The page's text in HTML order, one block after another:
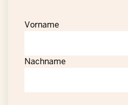
Vorname
Nachname